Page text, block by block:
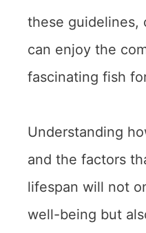
these guidelines,
can enjoy the
fascinating fish
Understanding
and the factors
lifespan will not
well-being but